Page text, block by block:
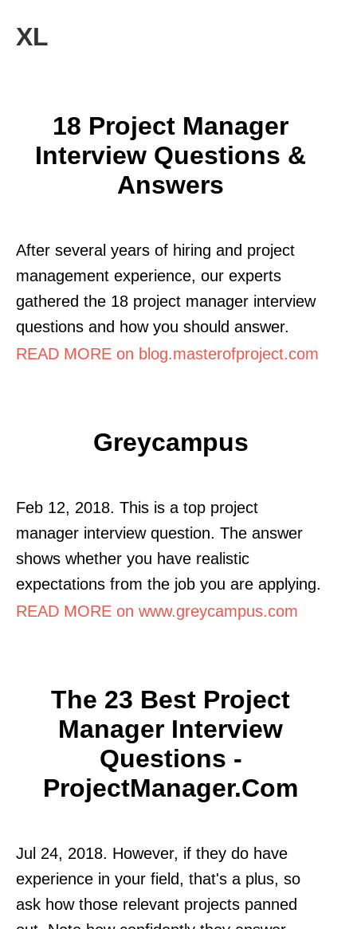
XL
18 Project Manager
Interview Questions &
Answers
After several years of hiring and project
management experience, our experts
gathered the 18 project manager interview
questions and how you should answer.
READ MORE on blog.masterofproject.com
Greycampus
Feb 12, 2018. This is a top project
manager interview question. The answer
shows whether you have realistic
expectations from the job you are applying.
READ MORE on www.greycampus.com
The 23 Best Project
Manager Interview
Questions -
ProjectManager.com
Jul 24, 2018. However, if they do have
experience in your field, that's a plus, so
ask how those relevant projects panned